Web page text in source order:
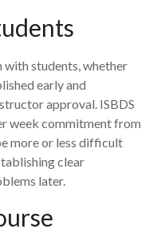
with students, whether
early and
approval. ISBDS
week commitment from
more or less difficult
clear
later.